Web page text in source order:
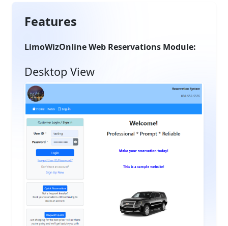
Features
LimoWizOnline Web Reservations Module:
Desktop View